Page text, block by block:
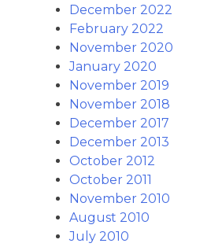
December 2022
February 2022
November 2020
January 2020
November 2019
November 2018
December 2017
December 2013
October 2012
October 2011
November 2010
August 2010
July 2010